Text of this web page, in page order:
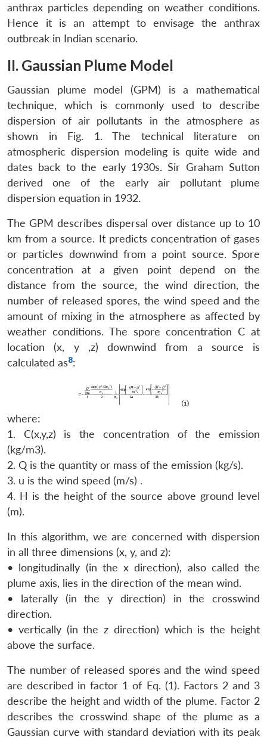
anthrax particles depending on weather conditions.
Hence it is an attempt to envisage the anthrax
outbreak in Indian scenario.
II. Gaussian Plume Model
Gaussian plume model (GPM) is a mathematical
technique, which is commonly used to describe
dispersion of air pollutants in the atmosphere as
shown in Fig. 1. The technical literature on
atmospheric dispersion modeling is quite wide and
dates back to the early 1930s. Sir Graham Sutton
derived one of the early air pollutant plume
dispersion equation in 1932.
The GPM describes dispersal over distance up to 10
km from a source. It predicts concentration of gases
or particles downwind from a point source. Spore
concentration at a given point depend on the
distance from the source, the wind direction, the
number of released spores, the wind speed and the
amount of mixing in the atmosphere as affected by
weather conditions. The spore concentration C at
location (x, y ,z) downwind from a source is
calculated as8:
where:
1. C(x,y,z) is the concentration of the emission
(kg/m3).
2. Q is the quantity or mass of the emission (kg/s).
3. u is the wind speed (m/s) .
4. H is the height of the source above ground level
(m).
In this algorithm, we are concerned with dispersion
in all three dimensions (x, y, and z):
• longitudinally (in the x direction), also called the
plume axis, lies in the direction of the mean wind.
• laterally (in the y direction) in the crosswind
direction.
• vertically (in the z direction) which is the height
above the surface.
The number of released spores and the wind speed
are described in factor 1 of Eq. (1). Factors 2 and 3
describe the height and width of the plume. Factor 2
describes the crosswind shape of the plume as a
Gaussian curve with standard deviation with its peak